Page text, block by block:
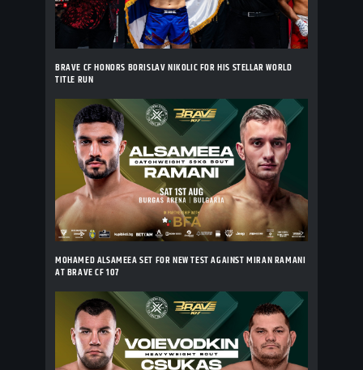
BRAVE CF HONORS BORISLAV NIKOLIC FOR HIS STELLAR WORLD
TITLE RUN
MOHAMED ALSAMEEA SET FOR NEW TEST AGAINST MIRAN RAMANI
AT BRAVE CF 107